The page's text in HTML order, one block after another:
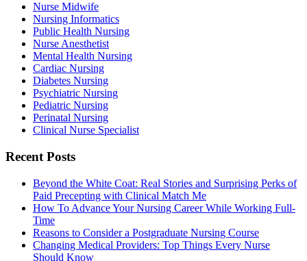
Nurse Midwife
Nursing Informatics
Public Health Nursing
Nurse Anesthetist
Mental Health Nursing
Cardiac Nursing
Diabetes Nursing
Psychiatric Nursing
Pediatric Nursing
Perinatal Nursing
Clinical Nurse Specialist
Recent Posts
Beyond the White Coat: Real Stories and Surprising Perks of
Paid Precepting with Clinical Match Me
How To Advance Your Nursing Career While Working Full-
Time
Reasons to Consider a Postgraduate Nursing Course
Changing Medical Providers: Top Things Every Nurse
Should Know